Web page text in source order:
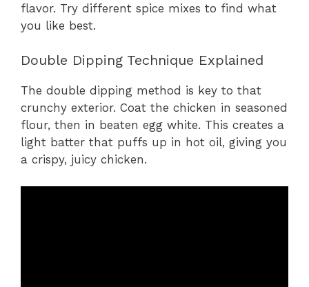
flavor. Try different spice mixes to find what
you like best.
Double Dipping Technique Explained
The double dipping method is key to that
crunchy exterior. Coat the chicken in seasoned
flour, then in beaten egg white. This creates a
light batter that puffs up in hot oil, giving you
a crispy, juicy chicken.